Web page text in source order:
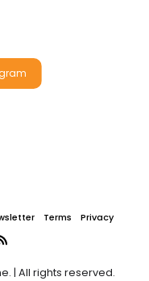
Terms Privacy
| All rights reserved.